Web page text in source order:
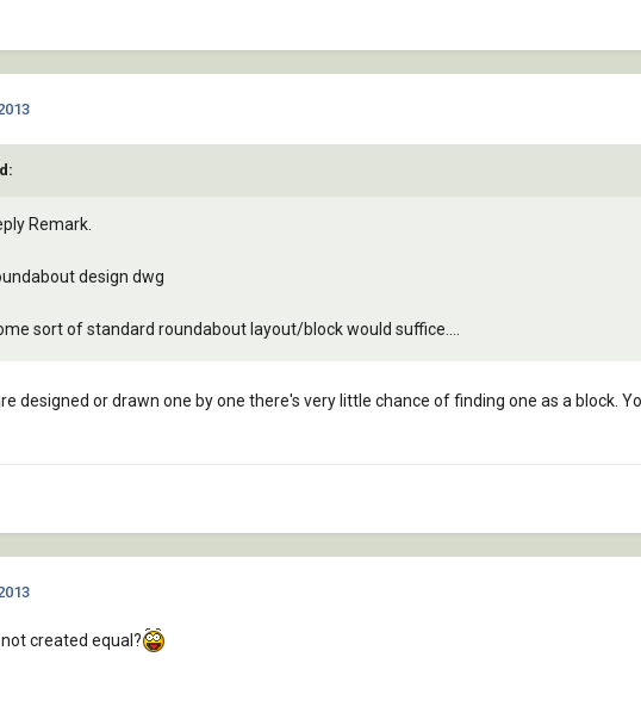
Remark.
design dwg
sort of standard roundabout layout/block would suffice....
designed or drawn one by one there's very little chance of finding one as a block.
created equal?